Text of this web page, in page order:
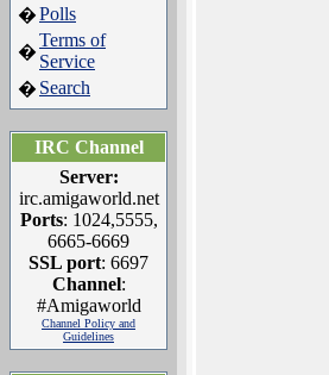
�Polls
�
Terms of
Service
� Search
IRC Channel
Server:
irc.amigaworld.net
Ports: 1024,5555,
6665-6669
SSL port: 6697
Channel:
#Amigaworld
Channel Policy and
Guidelines